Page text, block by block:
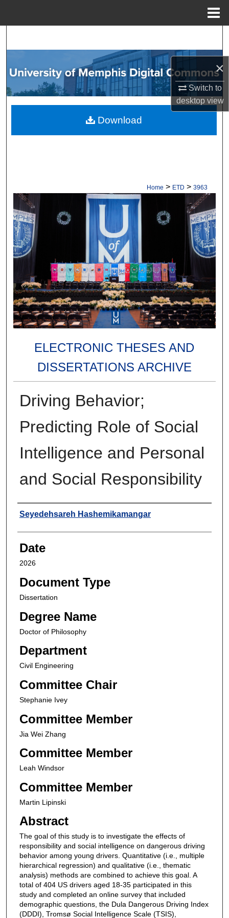
×
Switch to
desktopview
Browse Collections
My Account
About
Home > ETD > 3963
ELECTRONIC THESES AND
DISSERTATIONS ARCHIVE
Driving Behavior;
Predicting Role of Social
Intelligence and Personal
and Social Responsibility
Author
Seyedehsareh Hashemikamangar
Date
2026
Document Type
Dissertation
Degree Name
Doctor of Philosophy
Department
Civil Engineering
Committee Chair
Stephanie Ivey
Committee Member
Jia Wei Zhang
Committee Member
Leah Windsor
Committee Member
Martin Lipinski
Abstract
The goal of this study is to investigate the effects of
responsibility and social intelligence on dangerous driving
behavior among young drivers. Quantitative (i.e., multiple
hierarchical regression) and qualitative (i.e., thematic
analysis) methods are combined to achieve this goal. A
total of 404 US drivers aged 18-35 participated in this
study and completed an online survey that included
demographic questions, the Dula Dangerous Driving Index
(DDDI), Tromsø Social Intelligence Scale (TSIS),
Download